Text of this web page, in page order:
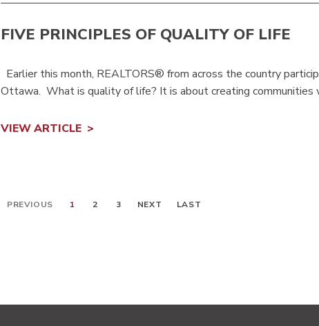
FIVE PRINCIPLES OF QUALITY OF LIFE
Earlier this month, REALTORS® from across the country
Ottawa. What is quality of life? It is about creating communities
VIEW ARTICLE
PREVIOUS 1 2 3 NEXT LAST